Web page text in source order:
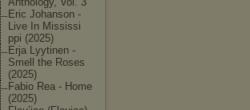
Eric Johanson -
Live In Mississi
ppi (2025)
Erja Lyytinen -
Smell the Roses
(2025)
Fabio Rea - Home
(2025)